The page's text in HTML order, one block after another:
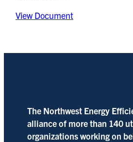
View Document
The Northwest Energy
alliance of more than 140
organizations working on